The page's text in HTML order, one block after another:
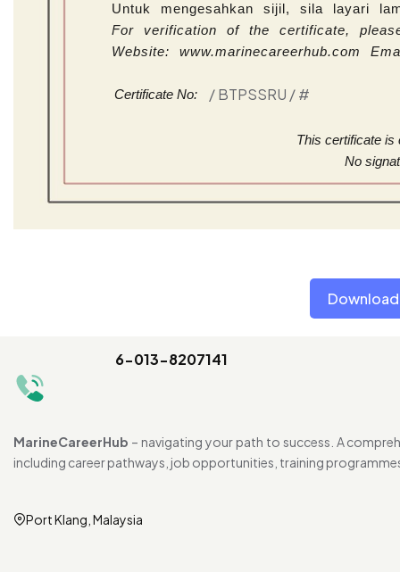
Certificate No:
This certificate is
No
Untuk mengesahkan sijil, sila layari
For verification of the certificate,
Website: www.marinecareerhub.com
/ BTPSSRU /#
6-013-8207141
MarineCareerHub – navigating your path to success. A
including career pathways, job opportunities, training
Port Klang, Malaysia